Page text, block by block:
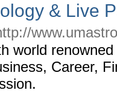
& Live
world
Career,